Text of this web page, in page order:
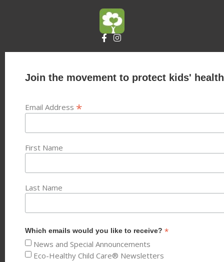
Join the movement to protect kids'
Email Address *
First Name
Last Name
Which emails would you like to receive? *
News and Special Announcements
Eco-Healthy Child Care® Newsletters